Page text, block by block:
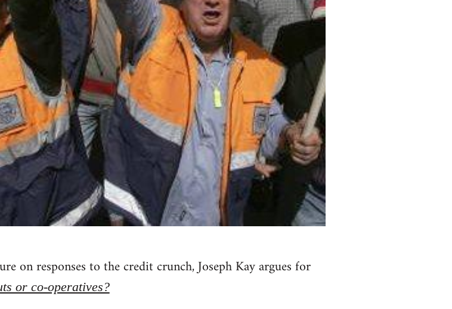
on responses to the credit crunch, Joseph Kay argues for
or co-operatives?